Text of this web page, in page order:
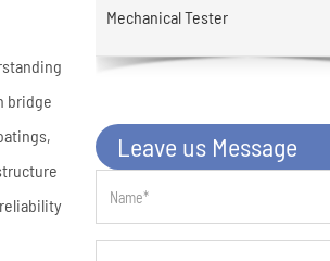
bridge
Mechanical Tester
Leave us Message